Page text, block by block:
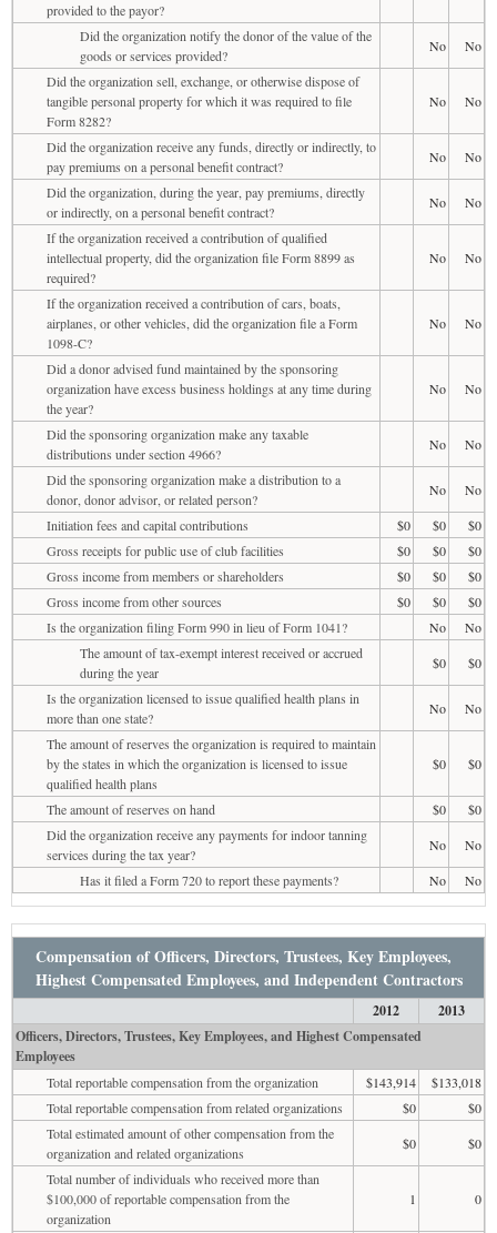
provided to the payor?
Did the organization notify the donor of the value of the
goods or services provided?
No
No
Did the organization sell, exchange, or otherwise dispose of
tangible personal property for which it was required to file
Form 8282?
No No
Did the organization receive any funds, directly or indirectly, to
pay premiums on a personal benefit contract?
No
No
Did the organization, during the year, pay premiums, directly
or indirectly, on a personal benefit contract?
No
No
If the organization received a contribution of qualified
intellectual property, did the organization file Form 8899 as
required?
No No
If the organization received a contribution of cars, boats,
airplanes, or other vehicles, did the organization file a Form
1098-C?
No No
Did a donor advised fund maintained by the sponsoring
organization have excess business holdings at any time during
the year?
No No
Did the sponsoring organization make any taxable
distributions under section 4966?
No
No
Did the sponsoring organization make a distribution to a
donor, donor advisor, or related person?
No
No
Initiation fees and capital contributions
$0 $0
$0
Gross receipts for public use of club facilities
$0 $0
$0
Gross income from members or shareholders
$0 $0
$0
Gross income from other sources
$0 $0
$0
Is the organization filing Form 990 in lieu of Form 1041?
No
No
The amount of tax-exempt interest received or accrued
during the year
$0
$0
Is the organization licensed to issue qualified health plans in
more than one state?
No
No
The amount of reserves the organization is required to maintain
by the states in which the organization is licensed to issue
qualified health plans
$0 $0
The amount of reserves on hand $0
$0
Did the organization receive any payments for indoor tanning
services during the tax year?
No
No
Has it filed a Form 720 to report these payments?
No No
Compensation of Officers, Directors, Trustees, Key Employees,
Highest Compensated Employees, and Independent Contractors
2012
2013
Officers, Directors, Trustees, Key Employees, and Highest Compensated
Employees
Total reportable compensation from the organization $143,914
$133,018
Total reportable compensation from related organizations
$0
$0
Total estimated amount of other compensation from the
organization and related organizations
$0
$0
Total number of individuals who received more than
$100,000 of reportable compensation from the
organization
1 0